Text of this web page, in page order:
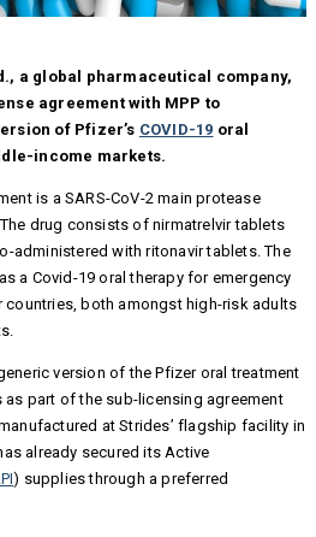
a global pharmaceutical company,
agreement with MPP to
of Pfizer’s COVID-19 oral
income markets.
is a SARS-CoV-2 main protease
drug consists of nirmatrelvir tablets
administered with ritonavir tablets. The
a Covid-19 oral therapy for emergency
countries, both amongst high-risk adults
version of the Pfizer oral treatment
as part of the sub-licensing agreement
at Strides’ flagship facility in
already secured its Active
) supplies through a preferred